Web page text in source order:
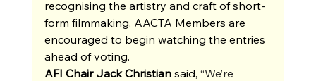
recognising the artistry and craft of short-
form filmmaking. AACTA Members are
encouraged to begin watching the entries
ahead of voting.
AFI Chair Jack Christian said, “We’re